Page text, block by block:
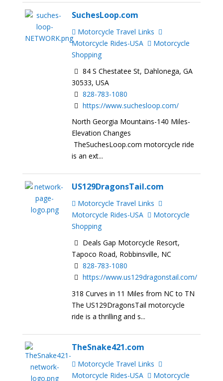
SuchesLoop.com
Motorcycle Travel Links
Motorcycle Rides-USA
Motorcycle
Shopping
84 S Chestatee St, Dahlonega, GA
30533, USA
828-783-1080
https://www.suchesloop.com/
North Georgia Mountains-140 Miles-
Elevation Changes
TheSuchesLoop.com motorcycle ride
is an ext...
US129DragonsTail.com
Motorcycle Travel Links
Motorcycle Rides-USA
Motorcycle
Shopping
Deals Gap Motorcycle Resort,
Tapoco Road, Robbinsville, NC
828-783-1080
https://www.us129dragonstail.com/
318 Curves in 11 Miles from NC to TN
The US129DragonsTail motorcycle
ride is a thrilling and s...
TheSnake421.com
Motorcycle Travel Links
Motorcycle Rides-USA
Motorcycle